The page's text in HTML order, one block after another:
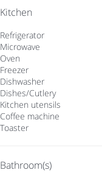
Kitchen
Refrigerator
Microwave
Oven
Freezer
Dishwasher
Dishes/Cutlery
Kitchen utensils
Coffee machine
Toaster
Bathroom(s)